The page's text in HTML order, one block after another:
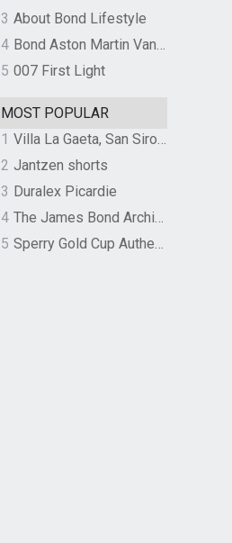
3 About Bond Lifestyle
4
Bond Aston Martin Vanquish held at German border over unpaid import duties
5 007 First Light
MOST POPULAR
1
Villa La Gaeta, San Siro, Lake Como, Italy
2 Jantzen shorts
3 Duralex Picardie
4
The James Bond Archives by TASCHEN
5
Sperry Gold Cup Authentic Original Rivingston Boat Shoe